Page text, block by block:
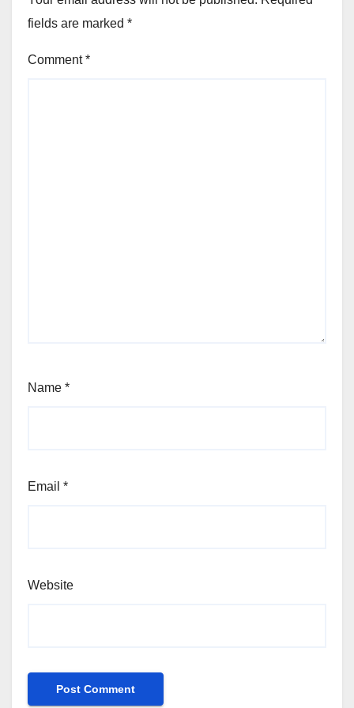
fields are marked *
Comment*
Name *
Email *
Website